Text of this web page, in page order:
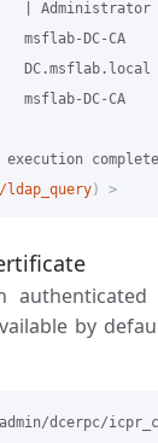
| Administrator
DC-CA
DC.msflab.local
DC-CA
ldap_query) >
by